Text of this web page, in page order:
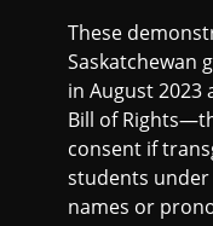
These
Saskatchewan
in August 2023
Bill of
consent if
students
names or